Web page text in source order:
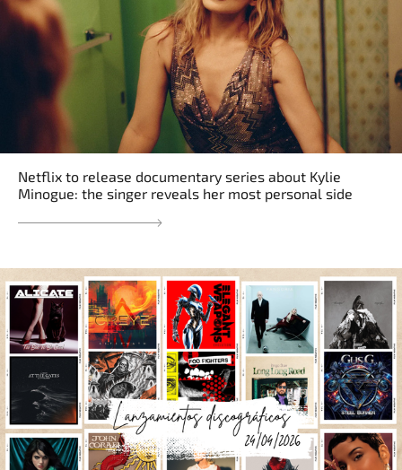
Netflix to release documentary series about Kylie
Minogue: the singer reveals her most personal side